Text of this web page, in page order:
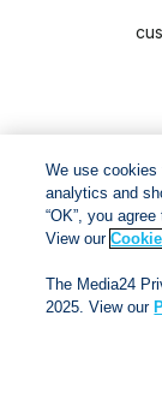
Via
We use cookies
analytics and
“OK”, you
View our
The Media24
2025. View our